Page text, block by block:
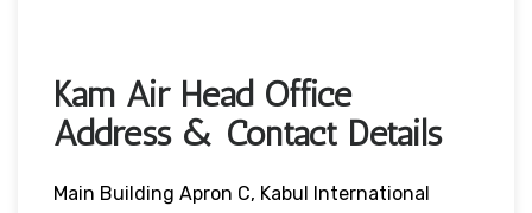
Kam Air Head Office
Address & Contact Details
Main Building Apron C, Kabul International